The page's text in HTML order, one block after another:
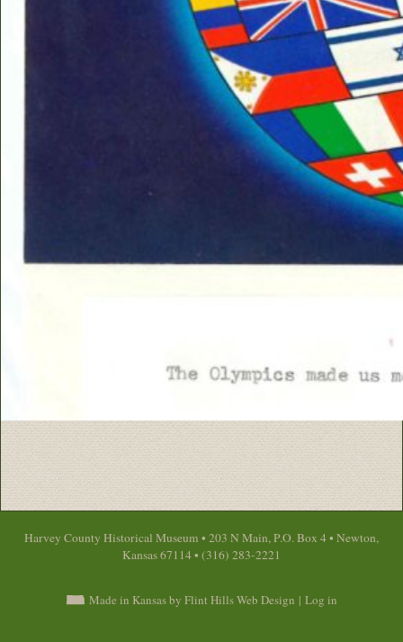
Harvey County Historical Museum • 203 N Main, P.O. Box 4 • Newton,
Kansas 67114 • (316) 283-2221
Made in Kansas by Flint Hills Web Design | Log in